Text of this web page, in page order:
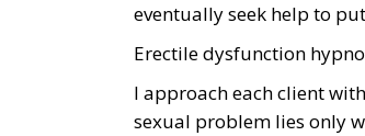
eventually seek help to
Erectile dysfunction
I approach each client
sexual problem lies only